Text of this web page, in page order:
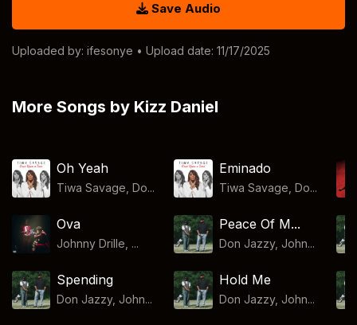
Save Audio
Uploaded by: ifesonye • Upload date: 11/17/2025
More Songs by Kizz Daniel
Oh Yeah
Tiwa Savage, Do...
Eminado
Tiwa Savage, Do...
Ova
Johnny Drille, ...
Peace Of M...
Don Jazzy, John...
Spending
Don Jazzy, John...
Hold Me
Don Jazzy, John...